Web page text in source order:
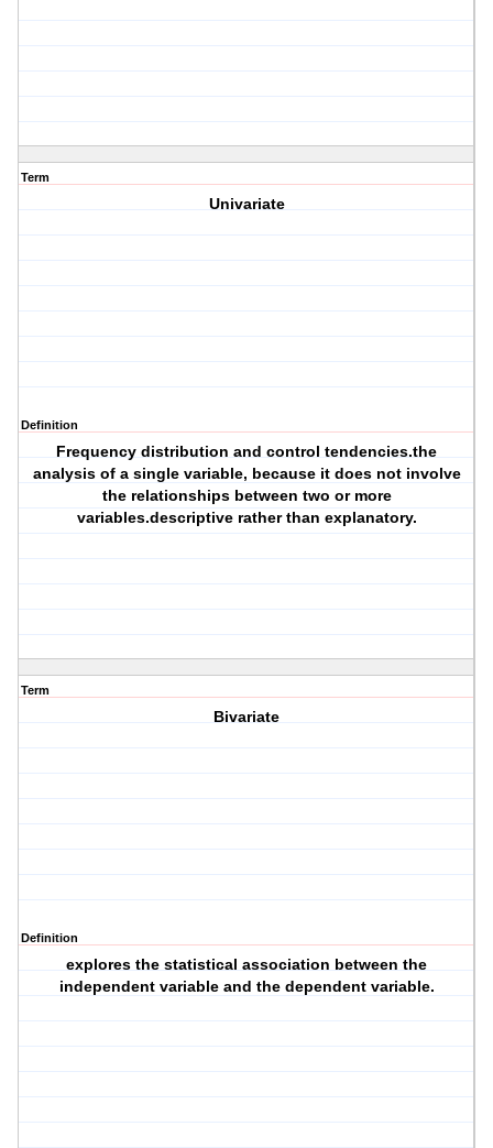
Term
Univariate
Definition
Frequency distribution and control tendencies.the
analysis of a single variable, because it does not involve
the relationships between two or more
variables.descriptive rather than explanatory.
Term
Bivariate
Definition
explores the statistical association between the
independent variable and the dependent variable.